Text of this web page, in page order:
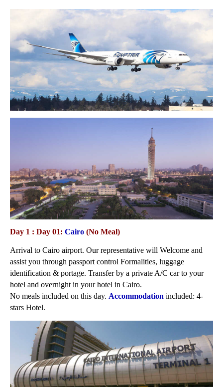
Day 1 : Day 01: Cairo (No Meal)
Arrival to Cairo airport. Our representative will Welcome and
assist you through passport control Formalities, luggage
identification & portage. Transfer by a private A/C car to your
hotel and overnight in your hotel in Cairo.
No meals included on this day. Accommodation included: 4-
stars Hotel.